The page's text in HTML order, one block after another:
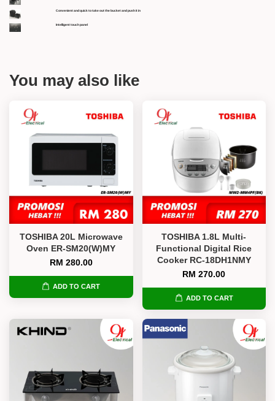
Convenient and quick to take out the bucket and push it in
Intelligent touch panel
You may also like
TOSHIBA 20L Microwave
Oven ER-SM20(W)MY
RM 280.00
ADD TO CART
TOSHIBA 1.8L Multi-
Functional Digital Rice
Cooker RC-18DH1NMY
RM 270.00
ADD TO CART